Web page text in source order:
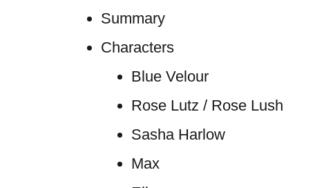
Summary
Characters
Blue Velour
Rose Lutz / Rose Lush
Sasha Harlow
Max